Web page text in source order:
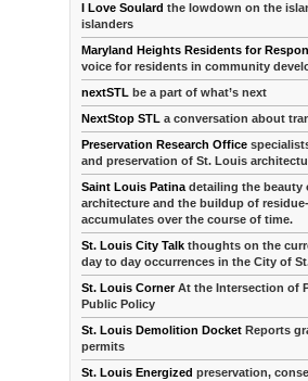
I Love Soulard the lowdown on the
islanders
Maryland Heights Residents for
voice for residents in community
nextSTL be a part of what’s next
NextStop STL a conversation about
Preservation Research Office
and preservation of St. Louis
Saint Louis Patina detailing the beauty
architecture and the buildup of
accumulates over the course of time.
St. Louis City Talk thoughts on the
day to day occurrences in the City of
St. Louis CornerAt the Intersection of
Public Policy
St. Louis Demolition Docket Reports
permits
St. Louis Energized preservation,